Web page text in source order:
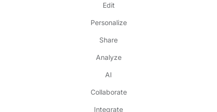
Edit
Personalize
Share
Analyze
AI
Collaborate
Integrate